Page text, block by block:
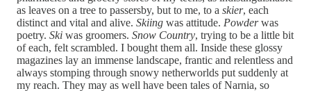
as leaves on a tree to passersby, but to me, to a skier, each
distinct and vital and alive. Skiing was attitude. Powderwas
poetry. Ski was groomers. Snow Country, trying to be a little bit
of each, felt scrambled. I bought them all. Inside these glossy
magazines lay an immense landscape, frantic and relentless and
always stomping through snowy netherworlds put suddenly at
my reach. They may as well have been tales of Narnia, so